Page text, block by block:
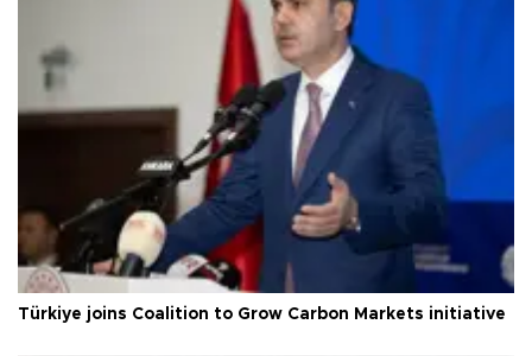
Türkiye joins Coalition to Grow Carbon Markets initiative